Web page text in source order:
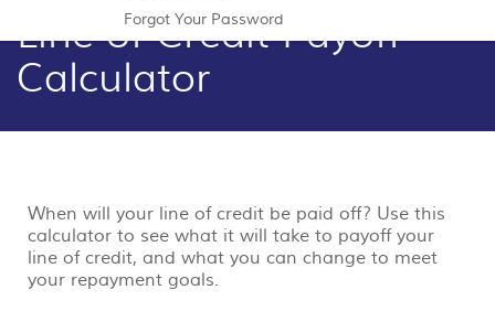
(PDF)
require
Adobe
Acrobat
5.0
view,
a
new
Forgot Your Password(Opens
in
Line of Credit Payoff
Calculator
When will your line of credit be paid off? Use this
calculator to see what it will take to payoff your
line of credit, and what you can change to meet
your repayment goals.